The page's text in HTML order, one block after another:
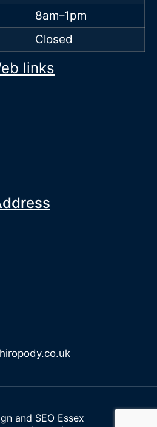
8am–1pm
Closed
links
and SEO Essex